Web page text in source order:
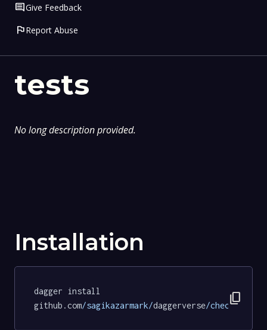
tests
No long description provided.
Installation
dagger install
github.com/sagikazarmark/daggerverse/checksum/
content_copy
CommentGive Feedback
flagReport Abuse